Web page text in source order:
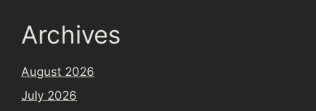
Archives
August 2026
July 2026